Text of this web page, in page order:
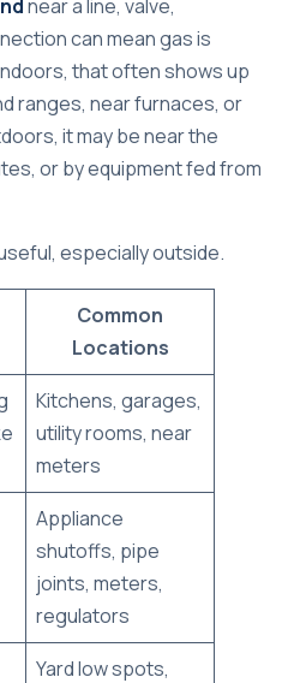
near a line, valve,
can mean gas is
that often shows up
ranges, near furnaces, or
it may be near the
or by equipment fed from
especially outside.
Common
Locations
Kitchens, garages,
utility rooms, near
meters
Appliance
shutoffs, pipe
joints, meters,
regulators
Yard low spots,